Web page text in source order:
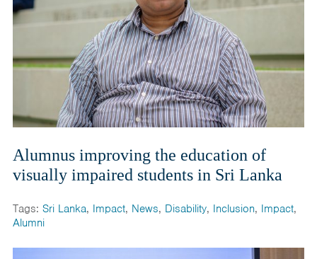
Alumnus improving the education of
visually impaired students in Sri Lanka
Tags: Sri Lanka, Impact, News, Disability, Inclusion, Impact,
Alumni